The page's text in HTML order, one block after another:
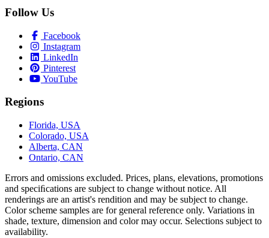
Follow Us
Facebook
Instagram
LinkedIn
Pinterest
YouTube
Regions
Florida, USA
Colorado, USA
Alberta, CAN
Ontario, CAN
Errors and omissions excluded. Prices, plans, elevations, promotions
and speciﬁcations are subject to change without notice. All
renderings are an artist's rendition and may be subject to change.
Color scheme samples are for general reference only. Variations in
shade, texture, dimension and color may occur. Selections subject to
availability.